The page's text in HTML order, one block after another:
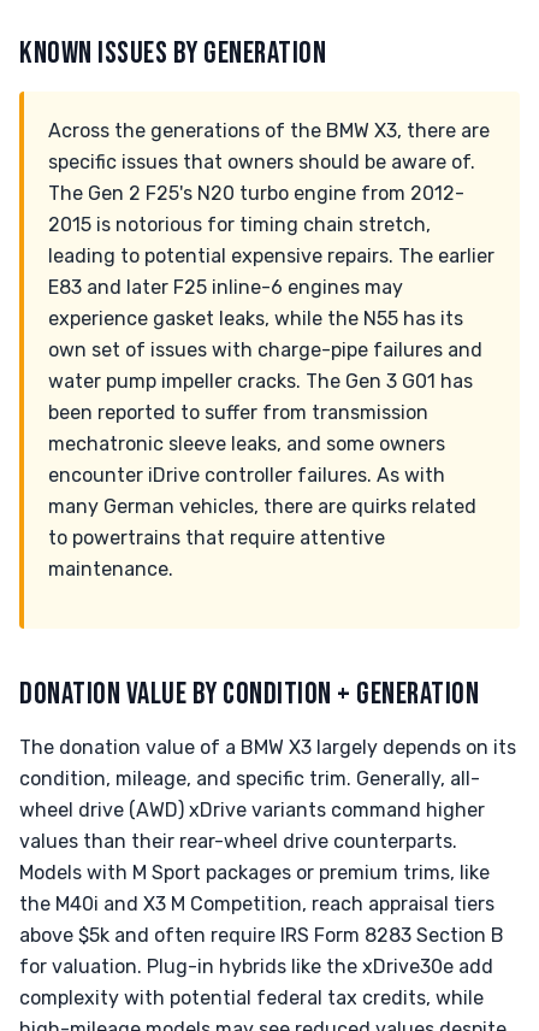
KNOWN ISSUES BY GENERATION
Across the generations of the BMW X3, there are
specific issues that owners should be aware of.
The Gen 2 F25's N20 turbo engine from 2012-
2015 is notorious for timing chain stretch,
leading to potential expensive repairs. The earlier
E83 and later F25 inline-6 engines may
experience gasket leaks, while the N55 has its
own set of issues with charge-pipe failures and
water pump impeller cracks. The Gen 3 G01 has
been reported to suffer from transmission
mechatronic sleeve leaks, and some owners
encounter iDrive controller failures. As with
many German vehicles, there are quirks related
to powertrains that require attentive
maintenance.
DONATION VALUE BY CONDITION + GENERATION
The donation value of a BMW X3 largely depends on its
condition, mileage, and specific trim. Generally, all-
wheel drive (AWD) xDrive variants command higher
values than their rear-wheel drive counterparts.
Models with M Sport packages or premium trims, like
the M40i and X3 M Competition, reach appraisal tiers
above $5k and often require IRS Form 8283 Section B
for valuation. Plug-in hybrids like the xDrive30e add
complexity with potential federal tax credits, while